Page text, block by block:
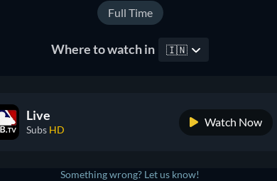
Full Time
Where to watch in 🇮🇳
Live
Subs HD
Watch Now
Something wrong? Let us know!